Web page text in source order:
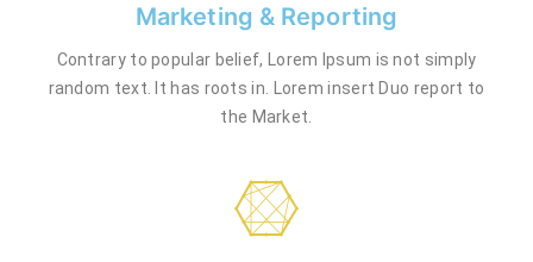
Marketing & Reporting
Contrary to popular belief, Lorem Ipsum is not simply
random text. It has roots in. Lorem insert Duo report to
the Market.